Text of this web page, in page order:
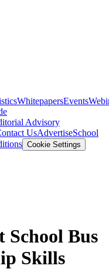
WhitepapersEvents
Advisory
UsAdvertiseSchool
Cookie Settings
School Bus
Skills